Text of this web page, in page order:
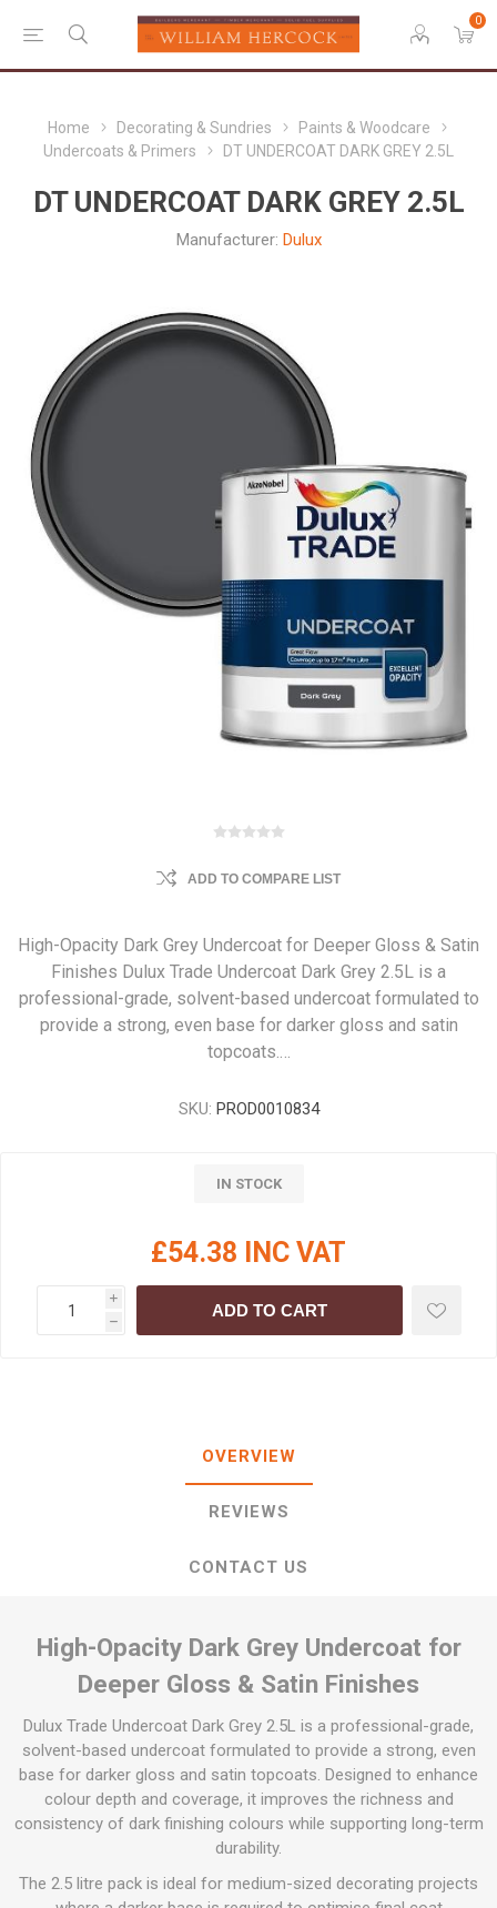
0
Home Decorating & Sundries
Paints & Woodcare
Undercoats & Primers
DT UNDERCOAT DARK GREY 2.5L
DT UNDERCOAT DARK GREY 2.5L
Manufacturer: Dulux
ADD TO COMPARE LIST
High-Opacity Dark Grey Undercoat for Deeper Gloss & Satin
Finishes Dulux Trade Undercoat Dark Grey 2.5L is a
professional-grade, solvent-based undercoat formulated to
provide a strong, even base for darker gloss and satin
topcoats.…
SKU: PROD0010834
IN STOCK
£54.38 INC VAT
i
h
ADD TO CART
OVERVIEW
REVIEWS
CONTACT US
High-Opacity Dark Grey Undercoat for
Deeper Gloss & Satin Finishes
Dulux Trade Undercoat Dark Grey 2.5L is a professional-grade,
solvent-based undercoat formulated to provide a strong, even
base for darker gloss and satin topcoats. Designed to enhance
colour depth and coverage, it improves the richness and
consistency of dark finishing colours while supporting long-term
durability.
The 2.5 litre pack is ideal for medium-sized decorating projects